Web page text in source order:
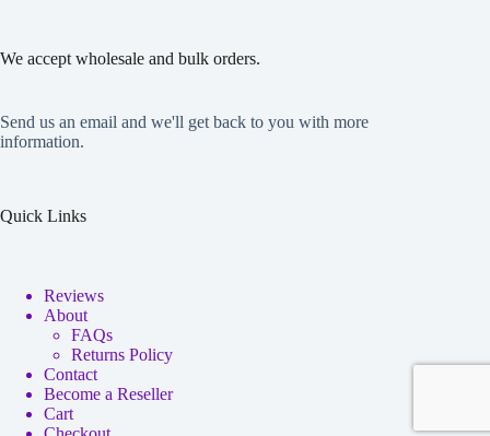
We accept wholesale and bulk orders.
Send us an email and we'll get back to you with more
information.
Quick Links
Reviews
About
FAQs
Returns Policy
Contact
Become a Reseller
Cart